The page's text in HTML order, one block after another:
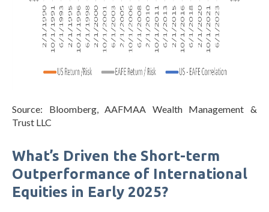
Source: Bloomberg, AAFMAA Wealth Management &
Trust LLC
What’s Driven the Short-term
Outperformance of International
Equities in Early 2025?